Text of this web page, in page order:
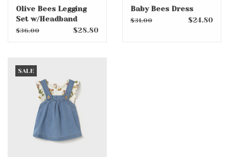
Olive Bees Legging
Set w/Headband
$36.00 $28.80
Baby Bees Dress
$31.00 $24.80
SALE